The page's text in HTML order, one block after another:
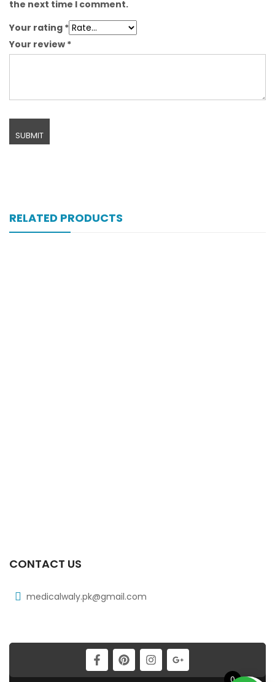
the next time I comment.
Your rating *
Your review *
RELATED PRODUCTS
CONTACT US
medicalwaly.pk@gmail.com
0